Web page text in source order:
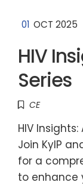
01 OCT 2025
HIV
Series
CE
HIV
Join KyIP
for a
to enhance